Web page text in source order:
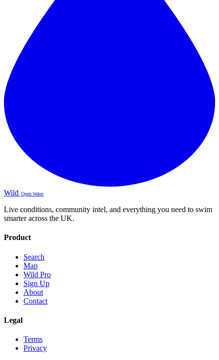
Wild Open Water
Live conditions, community intel, and everything you need to swim
smarter across the UK.
Product
Search
Map
Wild Pro
Sign Up
About
Contact
Legal
Terms
Privacy